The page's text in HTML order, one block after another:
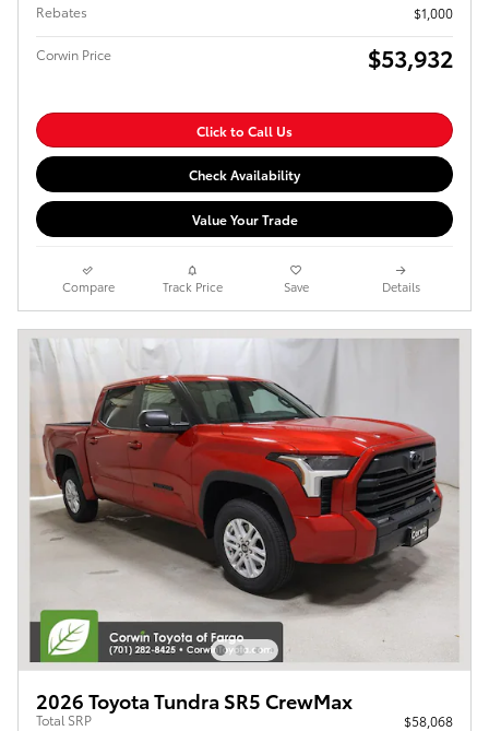
Rebates
$1,000
Corwin Price $53,932
Click to Call Us
Check Availability
Value Your Trade
Compare Track Price Save Details
2026 Toyota Tundra SR5 CrewMax
Total SRP
$58,068